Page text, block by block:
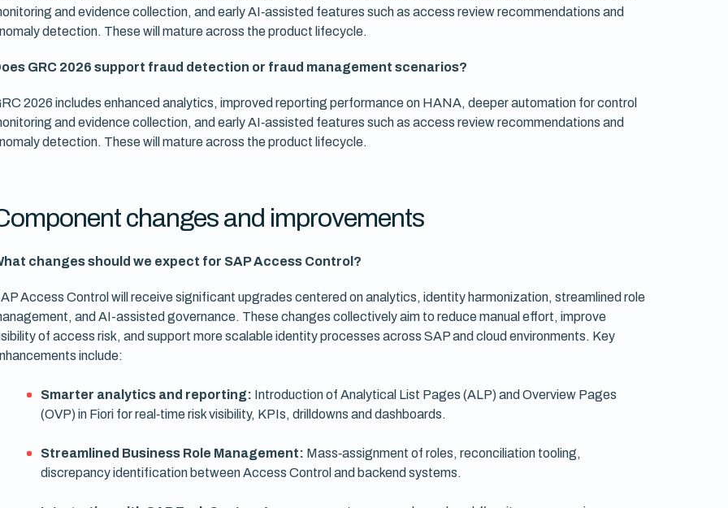
and evidence collection, and early AI‑assisted features such as access review recommendations and
detection. These will mature across the product lifecycle.
GRC 2026 support fraud detection or fraud management scenarios?
2026 includes enhanced analytics, improved reporting performance on HANA, deeper automation for control
and evidence collection, and early AI‑assisted features such as access review recommendations and
detection. These will mature across the product lifecycle.
changes and improvements
changes should we expect for SAP Access Control?
Access Control will receive significant upgrades centered on analytics, identity harmonization, streamlined role
and AI-assisted governance. These changes collectively aim to reduce manual effort, improve
of access risk, and support more scalable identity processes across SAP and cloud environments. Key
include:
Smarter analytics and reporting: Introduction of Analytical List Pages (ALP) and Overview Pages
(OVP) in Fiori for real‑time risk visibility, KPIs, drilldowns and dashboards.
Streamlined Business Role Management: Mass‑assignment of roles, reconciliation tooling,
discrepancy identification between Access Control and backend systems.